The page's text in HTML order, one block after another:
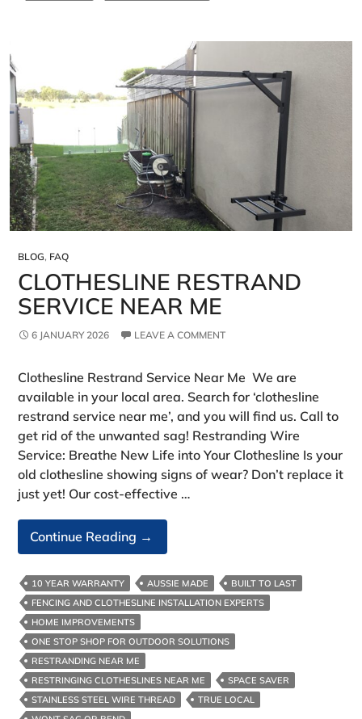
BLOG, FAQ
CLOTHESLINE RESTRAND
SERVICE NEAR ME
6 JANUARY 2026 LEAVE A COMMENT
Clothesline Restrand Service Near Me We are
available in your local area. Search for ‘clothesline
restrand service near me’, and you will find us. Call to
get rid of the unwanted sag! Restranding Wire
Service: Breathe New Life into Your Clothesline Is your
old clothesline showing signs of wear? Don’t replace it
just yet! Our cost-effective …
Continue Reading Clothesline
Restrand
Service
Near
Me
→
10 YEAR WARRANTY AUSSIE MADE
BUILT TO LAST
FENCING AND CLOTHESLINE INSTALLATION EXPERTS
HOME IMPROVEMENTS
ONE STOP SHOP FOR OUTDOOR SOLUTIONS
RESTRANDING NEAR ME
RESTRINGING CLOTHESLINES NEAR ME
SPACE SAVER
STAINLESS STEEL WIRE THREAD
TRUE LOCAL